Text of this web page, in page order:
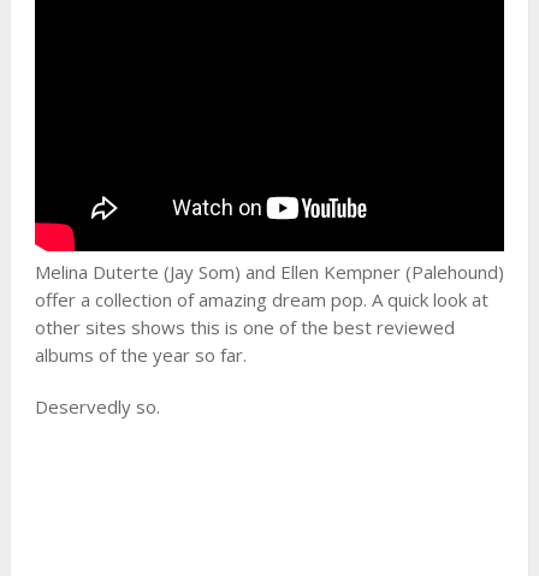
Melina Duterte (Jay Som) and Ellen Kempner (Palehound)
offer a collection of amazing dream pop. A quick look at
other sites shows this is one of the best reviewed
albums of the year so far.
Deservedly so.